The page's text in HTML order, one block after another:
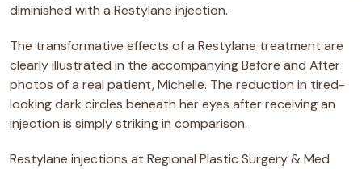
diminished with a Restylane injection.
The transformative effects of a Restylane treatment are
clearly illustrated in the accompanying Before and After
photos of a real patient, Michelle. The reduction in tired-
looking dark circles beneath her eyes after receiving an
injection is simply striking in comparison.
Restylane injections at Regional Plastic Surgery & Med